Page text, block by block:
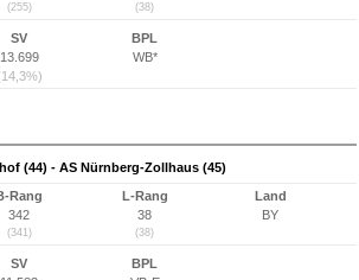
(255) (38)
SV
13.699
BPL
WB*
(44) - AS Nürnberg-Zollhaus (45)
Rang
342
(341)
L-Rang
38
(38)
Land
BY
SV
BPL